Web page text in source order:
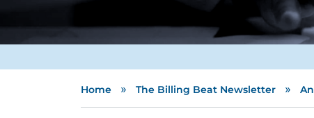
Home » The Billing Beat Newsletter »